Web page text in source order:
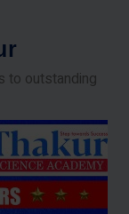
r
to outstanding